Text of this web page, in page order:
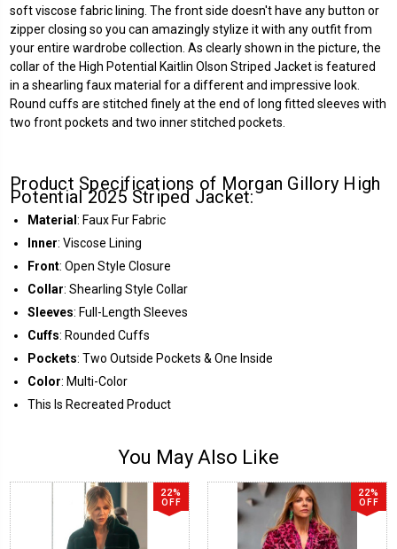
soft viscose fabric lining. The front side doesn't have any button or
zipper closing so you can amazingly stylize it with any outfit from
your entire wardrobe collection. As clearly shown in the picture, the
collar of the High Potential Kaitlin Olson Striped Jacket is featured
in a shearling faux material for a different and impressive look.
Round cuffs are stitched finely at the end of long fitted sleeves with
two front pockets and two inner stitched pockets.
Product Specifications of Morgan Gillory High
Potential 2025 Striped Jacket:
Material: Faux Fur Fabric
Inner: Viscose Lining
Front: Open Style Closure
Collar: Shearling Style Collar
Sleeves: Full-Length Sleeves
Cuffs: Rounded Cuffs
Pockets: Two Outside Pockets & One Inside
Color: Multi-Color
This Is Recreated Product
You May Also Like
22%
OFF
22%
OFF